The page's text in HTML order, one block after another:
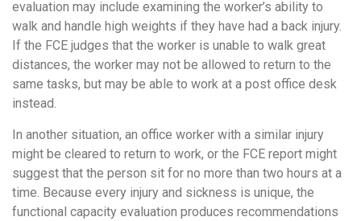
evaluation may include examining the worker’s ability to
walk and handle high weights if they have had a back injury.
If the FCE judges that the worker is unable to walk great
distances, the worker may not be allowed to return to the
same tasks, but may be able to work at a post office desk
instead.
In another situation, an office worker with a similar injury
might be cleared to return to work, or the FCE report might
suggest that the person sit for no more than two hours at a
time. Because every injury and sickness is unique, the
functional capacity evaluation produces recommendations